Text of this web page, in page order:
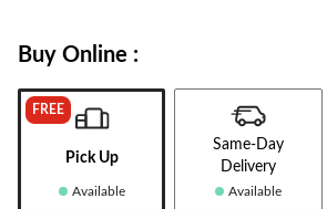
Buy Online :
FREE
Pick Up
Available
Same-Day
Delivery
Available